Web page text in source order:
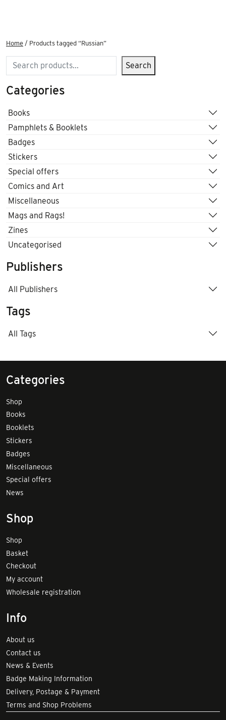
Home / Products tagged “Russian”
Search Search
Categories
Books
Pamphlets & Booklets
Badges
Stickers
Special offers
Comics and Art
Miscellaneous
Mags and Rags!
Zines
Uncategorised
Publishers
All Publishers
Tags
All Tags
Categories
Shop
Books
Booklets
Stickers
Badges
Miscellaneous
Special offers
News
Shop
Shop
Basket
Checkout
My account
Wholesale registration
Info
About us
Contact us
News & Events
Badge Making Information
Delivery, Postage & Payment
Terms and Shop Problems